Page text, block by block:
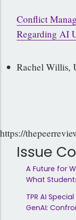
Conflict
Regarding AI
Rachel Willis,
https://
Issue
A Future for
What
TPR AI
GenAI: